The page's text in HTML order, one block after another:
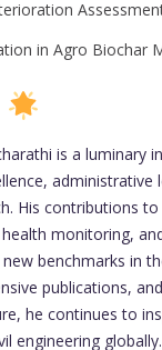
in Agro Biochar
is a luminary
administrative
His contributions
monitoring,
benchmarks in
publications,
he continues to
engineering globally.